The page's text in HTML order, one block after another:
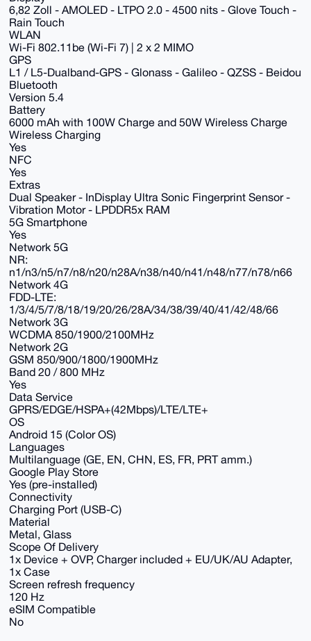
6,82 Zoll - AMOLED - LTPO 2.0 - 4500 nits - Glove Touch -
Rain Touch
WLAN
Wi-Fi 802.11be (Wi-Fi 7) | 2 x 2 MIMO
GPS
L1 / L5-Dualband-GPS - Glonass - Galileo - QZSS - Beidou
Bluetooth
Version 5.4
Battery
6000 mAh with 100W Charge and 50W Wireless Charge
Wireless Charging
Yes
NFC
Yes
Extras
Dual Speaker - InDisplay Ultra Sonic Fingerprint Sensor -
Vibration Motor - LPDDR5x RAM
5G Smartphone
Yes
Network 5G
NR:
n1/n3/n5/n7/n8/n20/n28A/n38/n40/n41/n48/n77/n78/n66
Network 4G
FDD-LTE:
1/3/4/5/7/8/18/19/20/26/28A/34/38/39/40/41/42/48/66
Network 3G
WCDMA 850/1900/2100MHz
Network 2G
GSM 850/900/1800/1900MHz
Band 20 / 800 MHz
Yes
Data Service
GPRS/EDGE/HSPA+(42Mbps)/LTE/LTE+
OS
Android 15 (Color OS)
Languages
Multilanguage (GE, EN, CHN, ES, FR, PRT amm.)
Google Play Store
Yes (pre-installed)
Connectivity
Charging Port (USB-C)
Material
Metal, Glass
Scope Of Delivery
1x Device + OVP, Charger included + EU/UK/AU Adapter,
1x Case
Screen refresh frequency
120 Hz
eSIM Compatible
No